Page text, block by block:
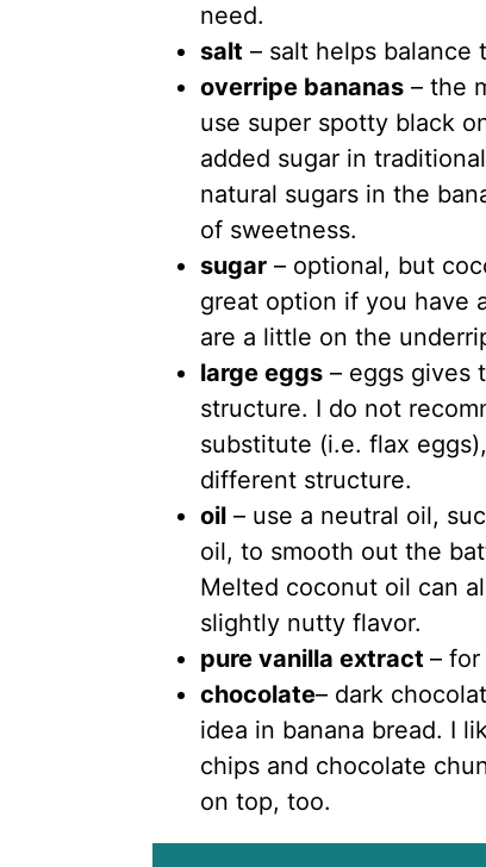
need.
salt – salt helps balance
overripe bananas – the
use super spotty black
added sugar in
natural sugars in the
of sweetness.
sugar – optional, but
great option if you have
are a little on the
large eggs – eggs gives
structure. I do not
substitute (i.e. flax
different structure.
oil – use a neutral oil,
oil, to smooth out the
Melted coconut oil can
slightly nutty flavor.
pure vanilla extract –
chocolate– dark
idea in banana bread. I
chips and chocolate
on top, too.